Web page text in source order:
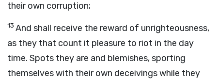
their own corruption;
13 And shall receive the reward of unrighteousness,
as they that count it pleasure to riot in the day
time. Spots they are and blemishes, sporting
themselves with their own deceivings while they